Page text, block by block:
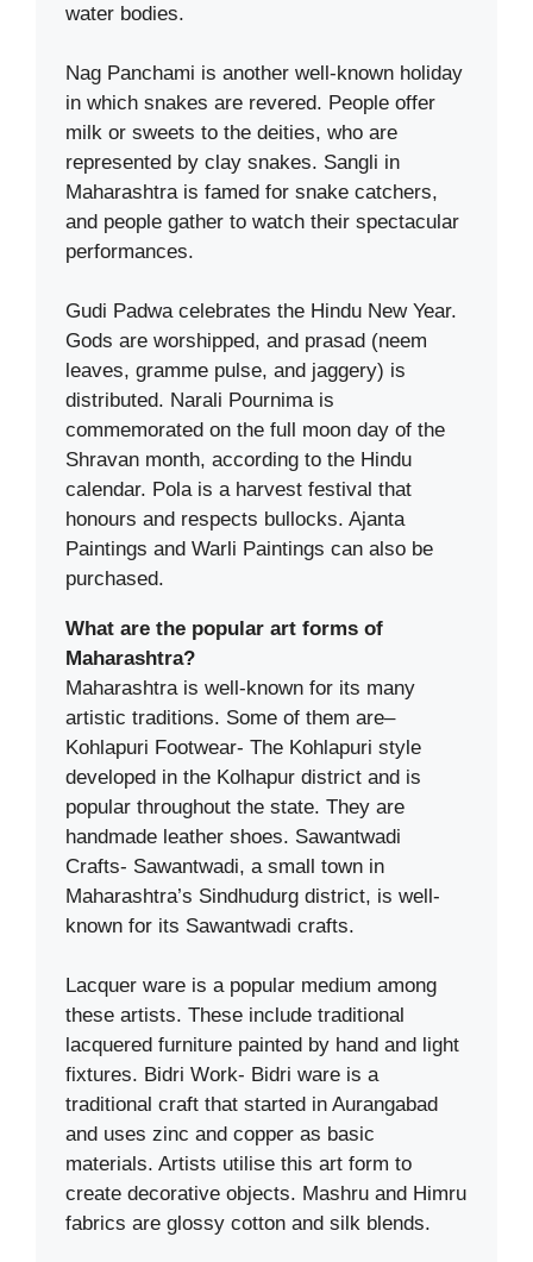
water bodies.
Nag Panchami is another well-known holiday
in which snakes are revered. People offer
milk or sweets to the deities, who are
represented by clay snakes. Sangli in
Maharashtra is famed for snake catchers,
and people gather to watch their spectacular
performances.
Gudi Padwa celebrates the Hindu New Year.
Gods are worshipped, and prasad (neem
leaves, gramme pulse, and jaggery) is
distributed. Narali Pournima is
commemorated on the full moon day of the
Shravan month, according to the Hindu
calendar. Pola is a harvest festival that
honours and respects bullocks. Ajanta
Paintings and Warli Paintings can also be
purchased.
What are the popular art forms of
Maharashtra?
Maharashtra is well-known for its many
artistic traditions. Some of them are–
Kohlapuri Footwear- The Kohlapuri style
developed in the Kolhapur district and is
popular throughout the state. They are
handmade leather shoes. Sawantwadi
Crafts- Sawantwadi, a small town in
Maharashtra’s Sindhudurg district, is well-
known for its Sawantwadi crafts.
Lacquer ware is a popular medium among
these artists. These include traditional
lacquered furniture painted by hand and light
fixtures. Bidri Work- Bidri ware is a
traditional craft that started in Aurangabad
and uses zinc and copper as basic
materials. Artists utilise this art form to
create decorative objects. Mashru and Himru
fabrics are glossy cotton and silk blends.